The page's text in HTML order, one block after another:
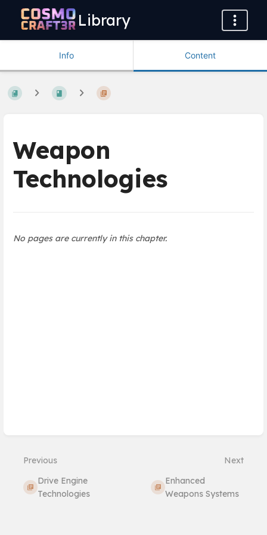
Library
Info Content
Weapon
Technologies
No pages are currently in this chapter.
Previous
Drive Engine
Technologies
Next
Enhanced
Weapons Systems